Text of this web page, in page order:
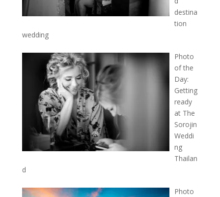
destina
tion
wedding
Photo
of the
Day:
Getting
ready
at The
Sorojin
Weddi
ng
Thailan
d
Photo